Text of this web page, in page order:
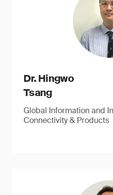
Dr. Hingwo
Tsang
Global Information and
Connectivity & Products